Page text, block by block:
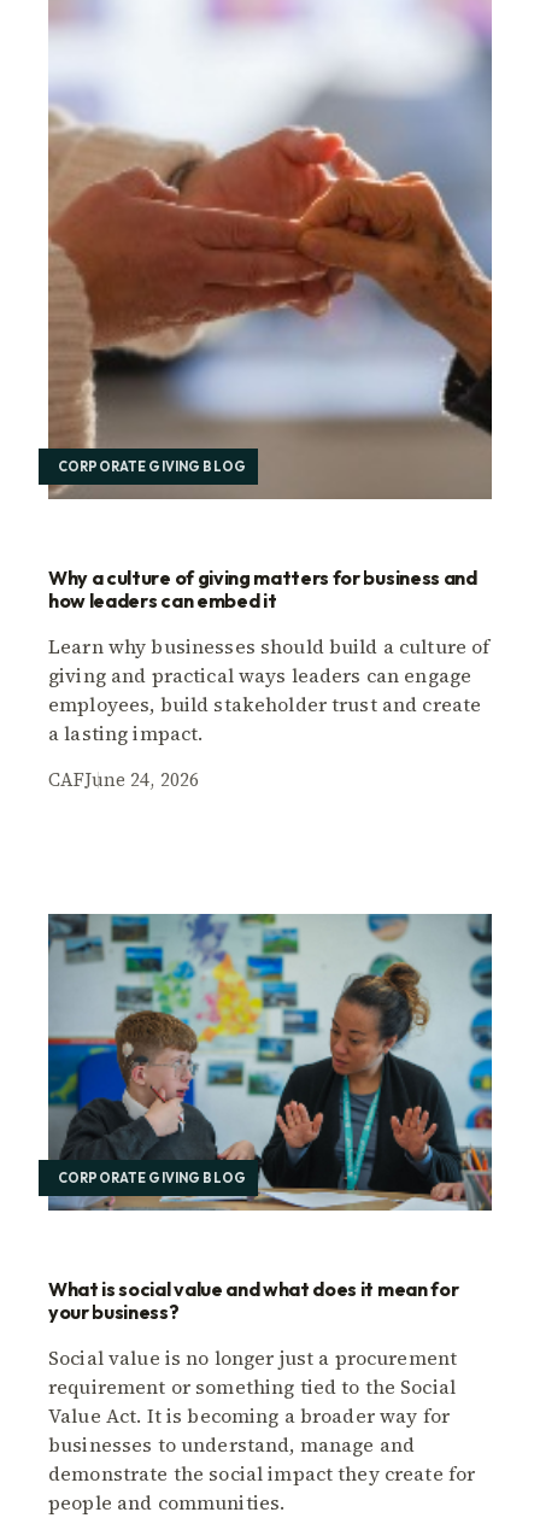
CORPORATE GIVING BLOG
Why a culture of giving matters for business and
how leaders can embed it
Learn why businesses should build a culture of
giving and practical ways leaders can engage
employees, build stakeholder trust and create
a lasting impact.
CAFJune 24, 2026
CORPORATE GIVING BLOG
What is social value and what does it mean for
your business?
Social value is no longer just a procurement
requirement or something tied to the Social
Value Act. It is becoming a broader way for
businesses to understand, manage and
demonstrate the social impact they create for
people and communities.